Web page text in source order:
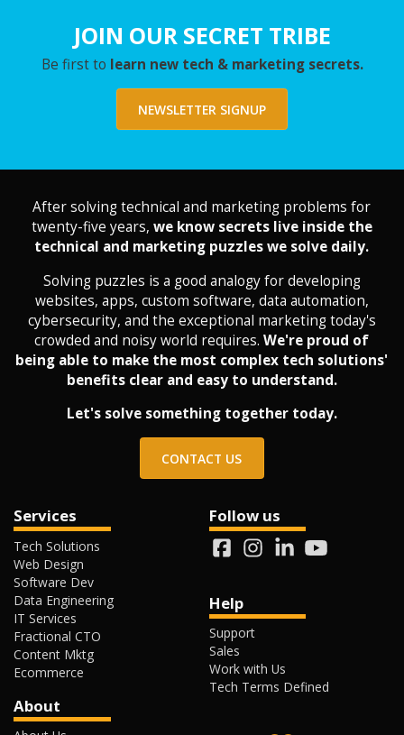
JOIN OUR SECRET TRIBE
Be first to learn new tech & marketing secrets.
NEWSLETTER SIGNUP
After solving technical and marketing problems for
twenty-five years, we know secrets live inside the
technical and marketing puzzles we solve daily.
Solving puzzles is a good analogy for developing
websites, apps, custom software, data automation,
cybersecurity, and the exceptional marketing today's
crowded and noisy world requires.We're proud of
being able to make the most complex tech solutions'
benefits clear and easy to understand.
Let's solve something together today.
CONTACT US
Services
Tech Solutions
Web Design
Software Dev
Data Engineering
IT Services
Fractional CTO
Content Mktg
Ecommerce
About
Follow us
Help
Support
Sales
Work with Us
Tech Terms Defined